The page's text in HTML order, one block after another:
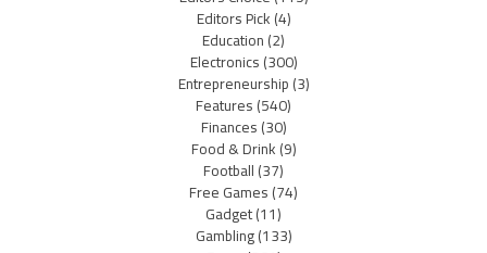
Editors Pick(4)
Education(2)
Electronics(300)
Entrepreneurship(3)
Features(540)
Finances(30)
Food & Drink(9)
Football(37)
Free Games(74)
Gadget(11)
Gambling(133)